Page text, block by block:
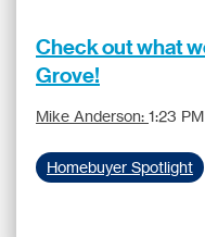
Check out what
Grove!
Mike Anderson: 1:23
Homebuyer Spotlight